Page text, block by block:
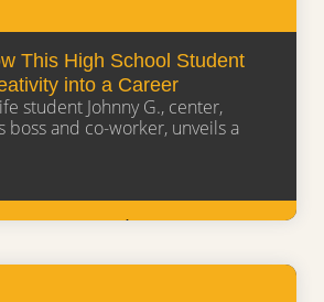
This High School Student
into a Career
student Johnny G., center,
and co-worker, unveils a
Learn More